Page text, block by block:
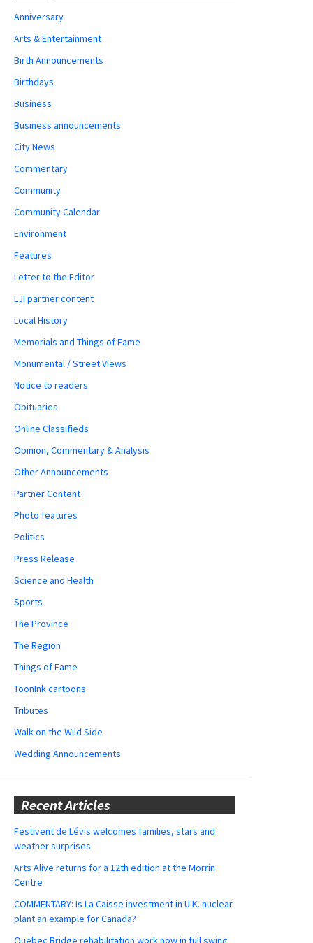
Anniversary
Arts & Entertainment
Birth Announcements
Birthdays
Business
Business announcements
City News
Commentary
Community
Community Calendar
Environment
Features
Letter to the Editor
LJI partner content
Local History
Memorials and Things of Fame
Monumental / Street Views
Notice to readers
Obituaries
Online Classifieds
Opinion, Commentary & Analysis
Other Announcements
Partner Content
Photo features
Politics
Press Release
Science and Health
Sports
The Province
The Region
Things of Fame
ToonInk cartoons
Tributes
Walk on the Wild Side
Wedding Announcements
Recent Articles
Festivent de Lévis welcomes families, stars and
weather surprises
Arts Alive returns for a 12th edition at the Morrin
Centre
COMMENTARY: Is La Caisse investment in U.K. nuclear
plant an example for Canada?
Quebec Bridge rehabilitation work now in full swing